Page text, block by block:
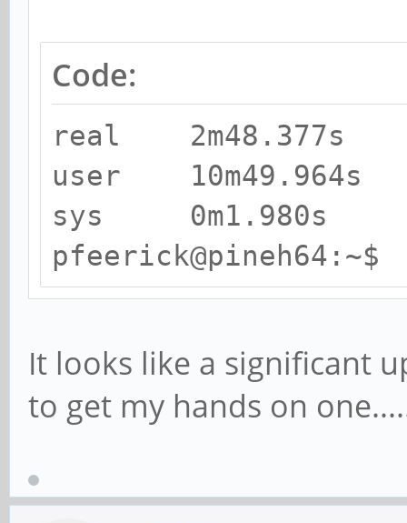
Code:
real 2m48.377s
user 10m49.964s
sys 0m1.980s
pfeerick@pineh64:~$
It looks like a significant
to get my hands on